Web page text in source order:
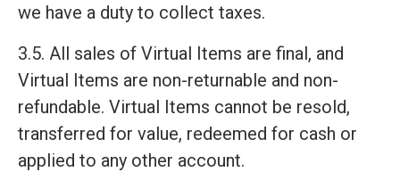
we have a duty to collect taxes.
3.5. All sales of Virtual Items are final, and
Virtual Items are non-returnable and non-
refundable. Virtual Items cannot be resold,
transferred for value, redeemed for cash or
applied to any other account.